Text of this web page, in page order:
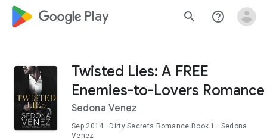
google_logo Play search help_outline
Twisted Lies: A FREE
Enemies-to-Lovers Romance
Sedona Venez
Sep 2014 · Dirty Secrets Romance Book 1
· Sedona
Venez